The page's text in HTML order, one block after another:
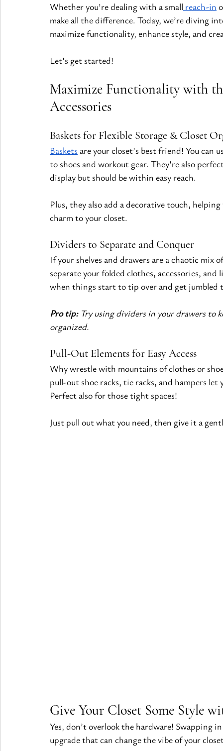
Whether you’re dealing with a small reach-in
make all the difference. Today, we’re diving
maximize functionality, enhance style, and
Let’s get started!
Maximize Functionality with
Accessories
Baskets for Flexible Storage & Closet
Baskets are your closet’s best friend! You
to shoes and workout gear. They’re also
display but should be within easy reach.
Plus, they also add a decorative touch,
charm to your closet.
Dividers to Separate and Conquer
If your shelves and drawers are a chaotic
separate your folded clothes, accessories,
when things start to tip over and get jumbled
Pro tip: Try using dividers in your drawers to
organized.
Pull-Out Elements for Easy Access
Why wrestle with mountains of clothes or
pull-out shoe racks, tie racks, and hampers
Perfect also for those tight spaces!
Just pull out what you need, then give it a
Give Your Closet Some Style
Yes, don’t overlook the hardware! Swapping
upgrade that can change the vibe of your